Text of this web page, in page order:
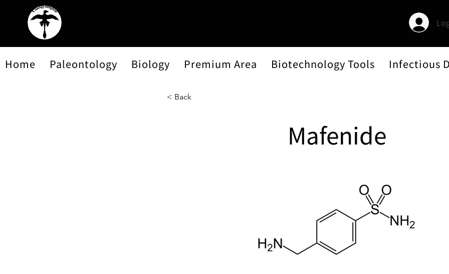
Home Paleontology Biology Premium Area Biotechnology Tools Infectious
< Back
Mafenide